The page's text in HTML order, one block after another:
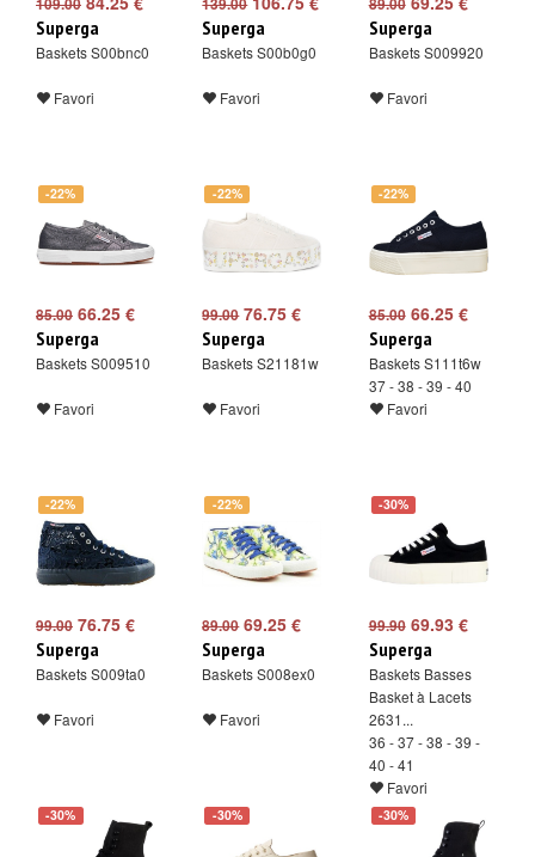
109.00
Superga
Baskets S00bnc0
Favori
139.00
Superga
Baskets S00b0g0
Favori
89.00
Superga
Baskets S009920
Favori
-22%
85.00 66.25 €
Superga
Baskets S009510
Favori
-22%
99.0076.75 €
Superga
Baskets S21181w
Favori
-22%
85.0066.25 €
Superga
Baskets S111t6w
37 - 38 - 39 - 40
Favori
-22%
99.00 76.75 €
Superga
Baskets S009ta0
Favori
-22%
89.0069.25 €
Superga
Baskets S008ex0
Favori
-30%
99.9069.93 €
Superga
Baskets Basses
Basket à Lacets
2631...
36 - 37 - 38 - 39 -
40 - 41
Favori
-30% -30% -30%